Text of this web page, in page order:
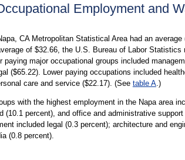
Employment and
CA Metropolitan Statistical Area had an
of $32.66, the U.S. Bureau of Labor
paying major occupational groups included
($65.22). Lower paying occupations included
care and service ($22.17). (See table A.)
with the highest employment in the Napa area
(10.1 percent), and office and administrative
included legal (0.3 percent); architecture and
(0.8 percent).